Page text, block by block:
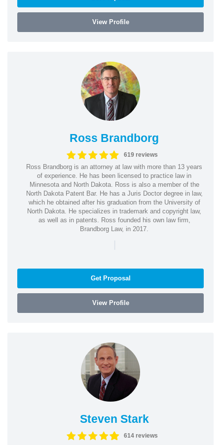
View Profile
Ross Brandborg
619 reviews
Ross Brandborg is an attorney at law with more than 13 years
of experience. He has been licensed to practice law in
Minnesota and North Dakota. Ross is also a member of the
North Dakota Patent Bar. He has a Juris Doctor degree in law,
which he obtained after his graduation from the University of
North Dakota. He specializes in trademark and copyright law,
as well as in patents. Ross founded his own law firm,
Brandborg Law, in 2017.
|
Get Proposal
View Profile
Steven Stark
614 reviews